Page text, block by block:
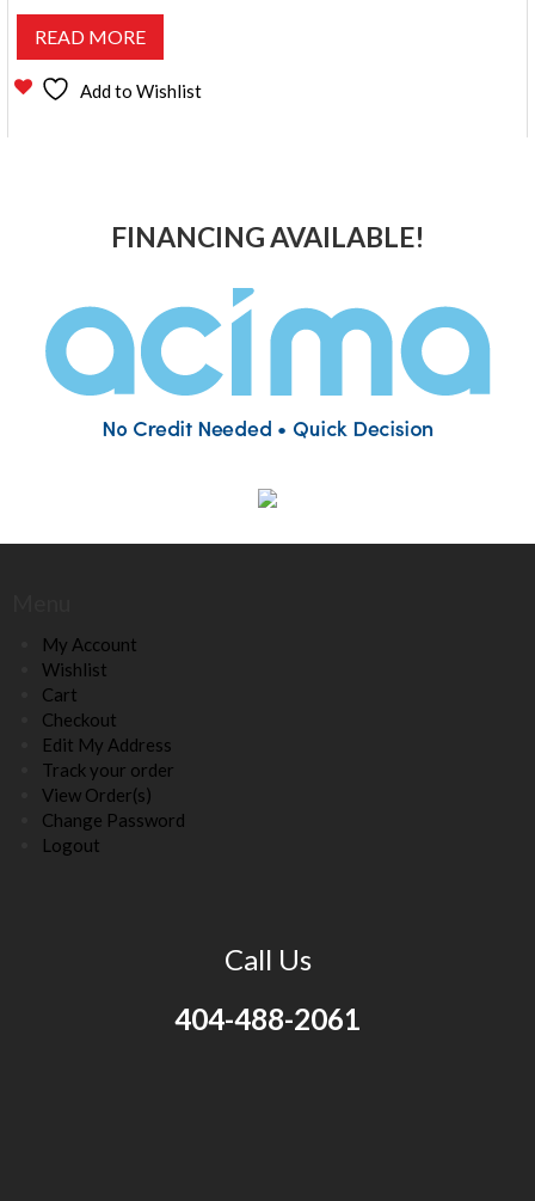
READ MORE
Add to Wishlist
FINANCING AVAILABLE!
My Account
Wishlist
Cart
Checkout
Edit My Address
Track your order
View Order(s)
Change Password
Logout
Call Us
404-488-2061